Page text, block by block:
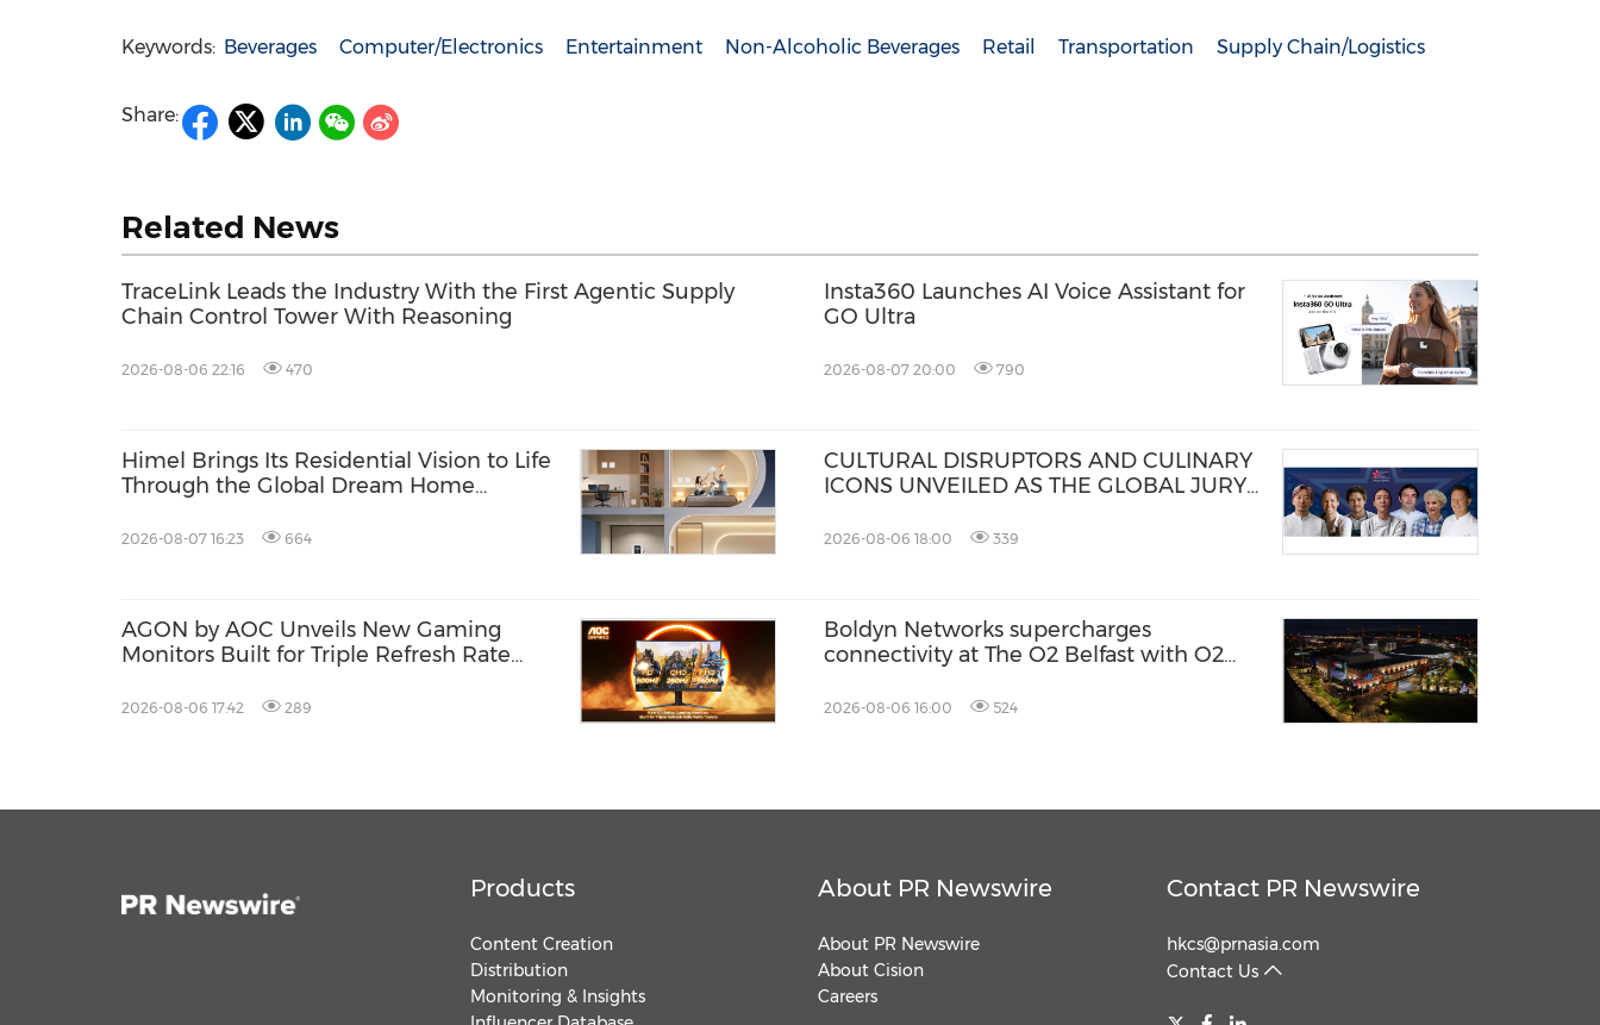
Keywords: Beverages Computer/Electronics Entertainment Non-Alcoholic Beverages Retail Transportation Supply Chain/Logistics
Share:
Related News
TraceLink Leads the Industry With the First Agentic Supply
Chain Control Tower With Reasoning
2026-08-06 22:16 470
Insta360 Launches AI Voice Assistant for
GO Ultra
2026-08-07 20:00 790
Himel Brings Its Residential Vision to Life
Through the Global Dream Home
2026-08-07 16:23 664
CULTURAL DISRUPTORS AND CULINARY
ICONS UNVEILED AS THE GLOBAL JURY
ACADEMY COMPETITION 2026-27
2026-08-06 18:00 339
AGON by AOC Unveils New Gaming
Monitors Built for Triple Refresh Rate
2026-08-06 17:42 289
Boldyn Networks supercharges
connectivity at The O2 Belfast with O2
2026-08-06 16:00 524
Products
Content Creation
Distribution
Monitoring & Insights
About PR Newswire
About PR Newswire
About Cision
Careers
Contact PR Newswire
hkcs@prnasia.com
Contact Us